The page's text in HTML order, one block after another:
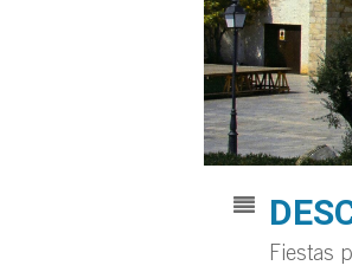
Fiestas